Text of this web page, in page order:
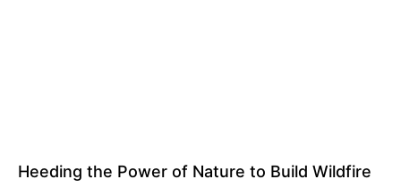
Heeding the Power of Nature to Build Wildfire